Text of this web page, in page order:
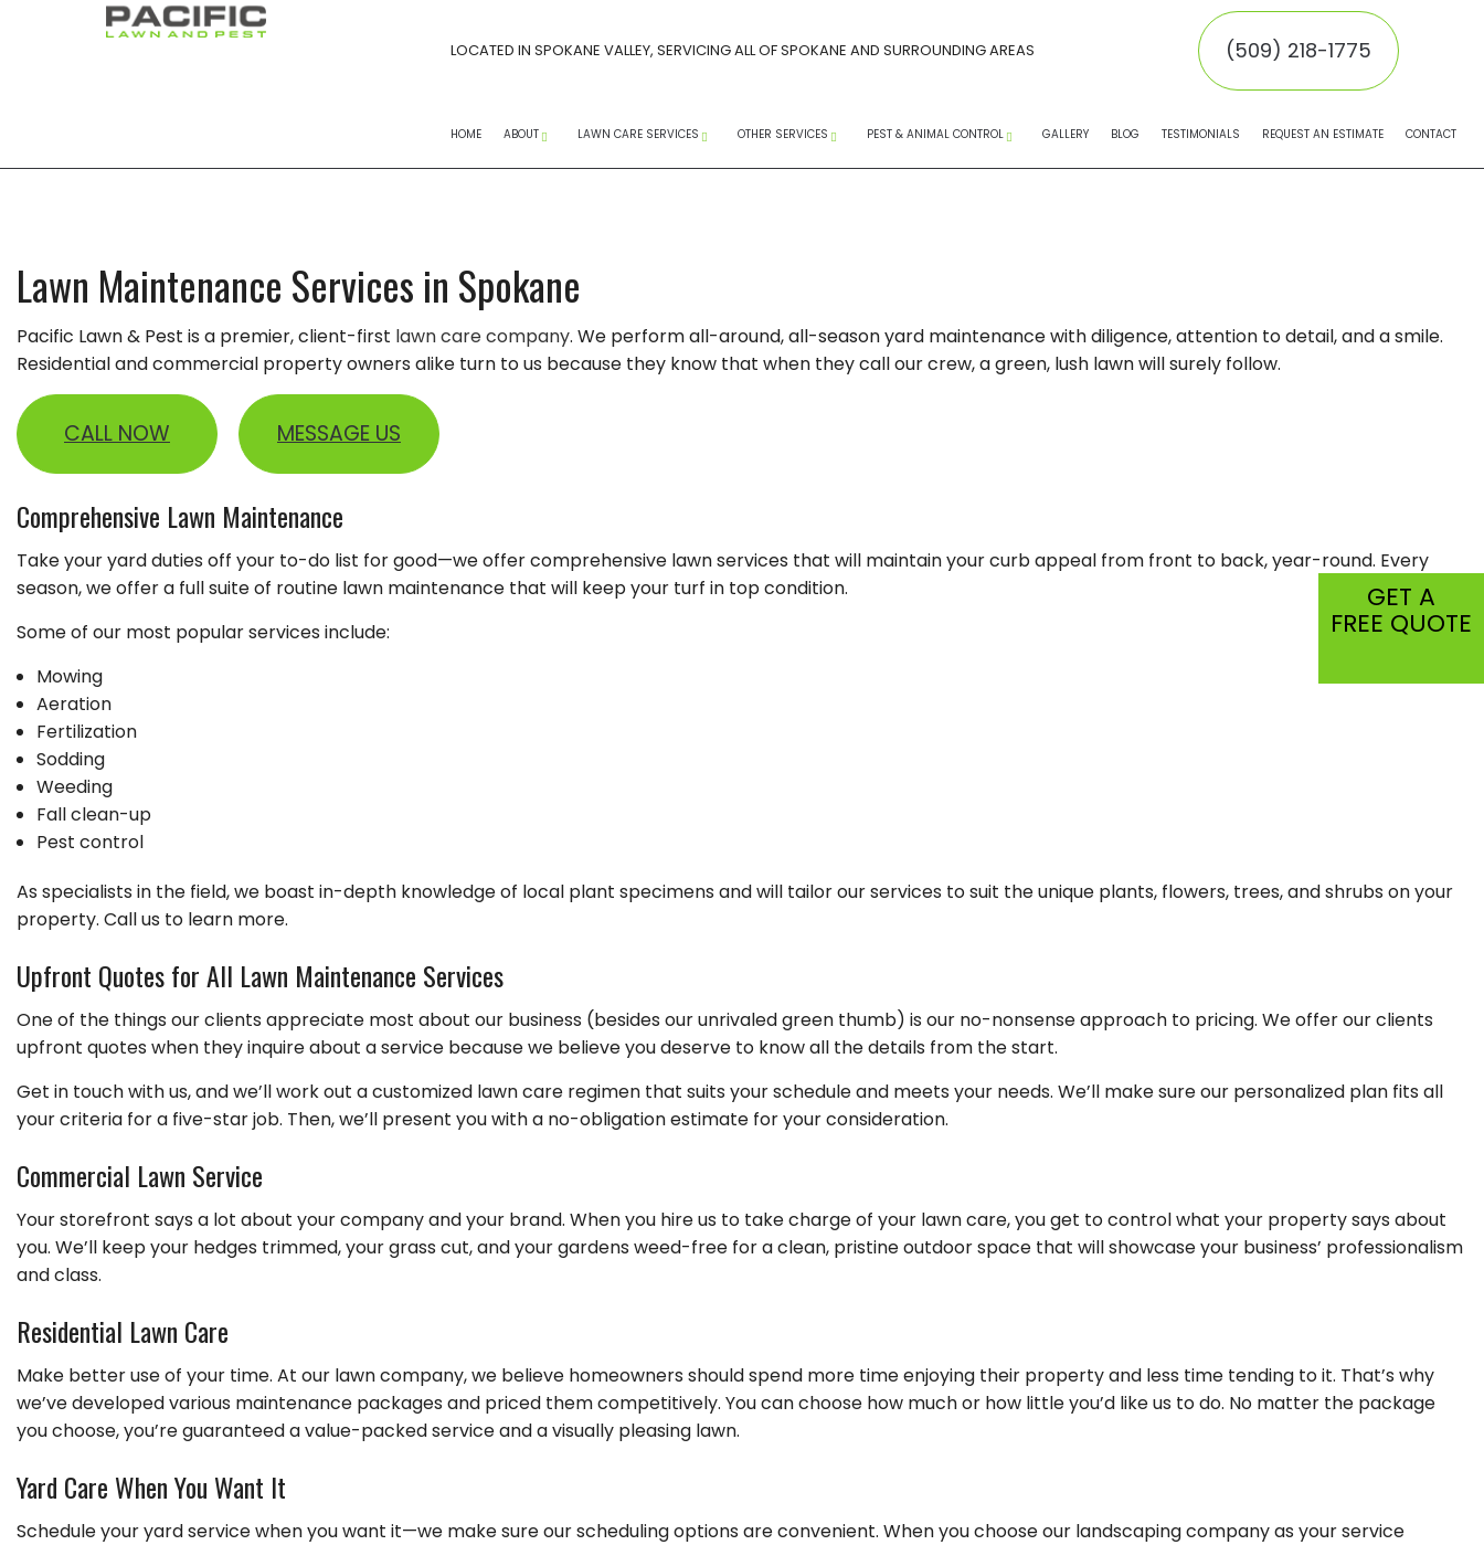
LOCATED IN SPOKANE VALLEY, SERVICING ALL OF SPOKANE AND SURROUNDING AREAS (509) 218-1775
HOME ABOUT LAWN CARE SERVICES
POWER RAKING SERVICES
YARD CLEANUPS
LANDSCAPE BED WEED CONTROL
LAWN MAINTENANCE
LAWN AERATION
LAWN CARE
LANDSCAPING COMPANY
LANDSCAPER
LAWN DETHATCHING
OTHER SERVICES
SERVICE AREAS
PEST & ANIMAL CONTROL
MICE
PEST CONTROL SERVICE
ORGANIC
GALLERY BLOG TESTIMONIALS REQUEST AN ESTIMATE CONTACT
GET A
FREE QUOTE
Lawn Maintenance Services in Spokane
Pacific Lawn & Pest is a premier, client-first lawn care company. We perform all-around, all-season yard maintenance with diligence, attention to detail, and a smile.
Residential and commercial property owners alike turn to us because they know that when they call our crew, a green, lush lawn will surely follow.
CALL NOW MESSAGE US
Comprehensive Lawn Maintenance
Take your yard duties off your to-do list for good—we offer comprehensive lawn services that will maintain your curb appeal from front to back, year-round. Every
season, we offer a full suite of routine lawn maintenance that will keep your turf in top condition.
Some of our most popular services include:
Mowing
Aeration
Fertilization
Sodding
Weeding
Fall clean-up
Pest control
As specialists in the field, we boast in-depth knowledge of local plant specimens and will tailor our services to suit the unique plants, flowers, trees, and shrubs on your
property. Call us to learn more.
Upfront Quotes for All Lawn Maintenance Services
One of the things our clients appreciate most about our business (besides our unrivaled green thumb) is our no-nonsense approach to pricing. We offer our clients
upfront quotes when they inquire about a service because we believe you deserve to know all the details from the start.
Get in touch with us, and we’ll work out a customized lawn care regimen that suits your schedule and meets your needs. We’ll make sure our personalized plan fits all
your criteria for a five-star job. Then, we’ll present you with a no-obligation estimate for your consideration.
Commercial Lawn Service
Your storefront says a lot about your company and your brand. When you hire us to take charge of your lawn care, you get to control what your property says about
you. We’ll keep your hedges trimmed, your grass cut, and your gardens weed-free for a clean, pristine outdoor space that will showcase your business’ professionalism
and class.
Residential Lawn Care
Make better use of your time. At our lawn company, we believe homeowners should spend more time enjoying their property and less time tending to it. That’s why
we’ve developed various maintenance packages and priced them competitively. You can choose how much or how little you’d like us to do. No matter the package
you choose, you’re guaranteed a value-packed service and a visually pleasing lawn.
Yard Care When You Want It
Schedule your yard service when you want it—we make sure our scheduling options are convenient. When you choose our landscaping company as your service